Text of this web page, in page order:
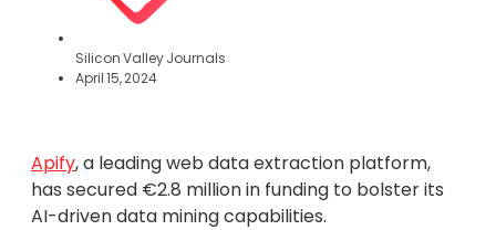
Silicon Valley Journals
April 15, 2024
Apify, a leading web data extraction platform,
has secured €2.8 million in funding to bolster its
AI-driven data mining capabilities.